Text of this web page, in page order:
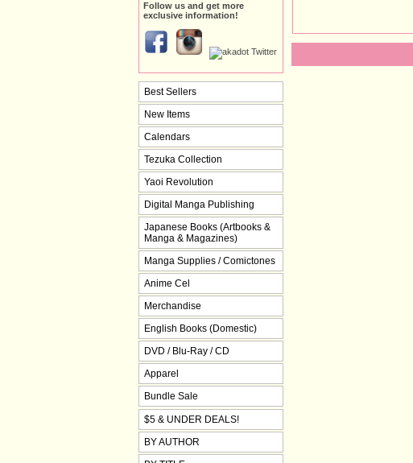
Follow us and get more
exclusive information!
Best Sellers
New Items
Calendars
Tezuka Collection
Yaoi Revolution
Digital Manga Publishing
Japanese Books (Artbooks &
Manga & Magazines)
Manga Supplies / Comictones
Anime Cel
Merchandise
English Books (Domestic)
DVD / Blu-Ray / CD
Apparel
Bundle Sale
$5 & UNDER DEALS!
BY AUTHOR